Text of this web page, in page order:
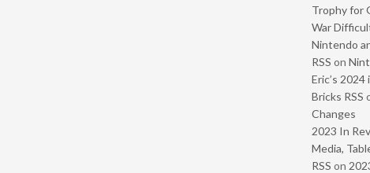
Trophy for
War
Nintendo
RSS on
Eric’s
Bricks RSS
Changes
2023 In
Media,
RSS on